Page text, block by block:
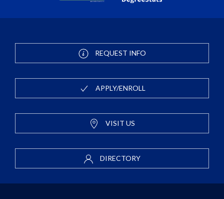
REQUEST INFO
APPLY/ENROLL
VISIT US
DIRECTORY